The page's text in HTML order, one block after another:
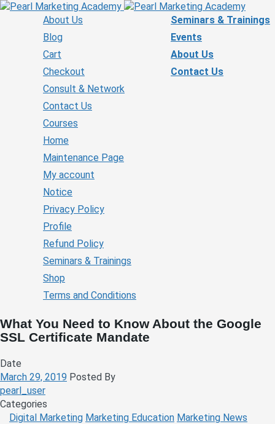
Seminars & Trainings
Events
About Us
Contact Us
About Us
Blog
Cart
Checkout
Consult & Network
Contact Us
Courses
Home
Maintenance Page
My account
Notice
Privacy Policy
Profile
Refund Policy
Seminars & Trainings
Shop
Terms and Conditions
What You Need to Know About the Google
SSL Certificate Mandate
Date
March 29, 2019 Posted By
pearl_user
Categories
Digital Marketing Marketing Education Marketing News